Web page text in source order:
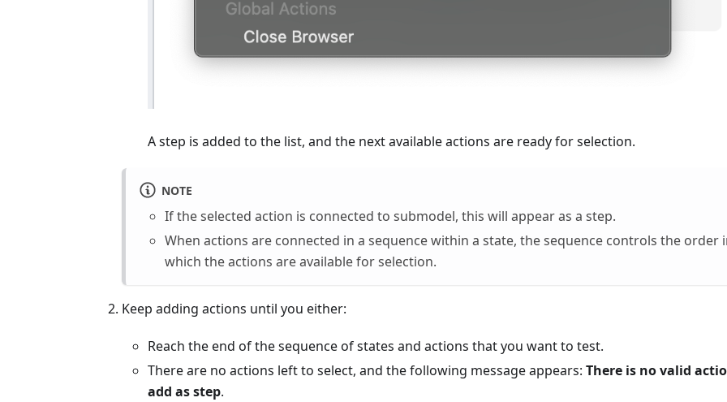
A step is added to the list, and the next available actions are ready for selection.
NOTE
If the selected action is connected to submodel, this will appear as a step.
When actions are connected in a sequence within a state, the sequence controls the order
which the actions are available for selection.
Keep adding actions until you either:
Reach the end of the sequence of states and actions that you want to test.
There are no actions left to select, and the following message appears: There is no valid
add as step.